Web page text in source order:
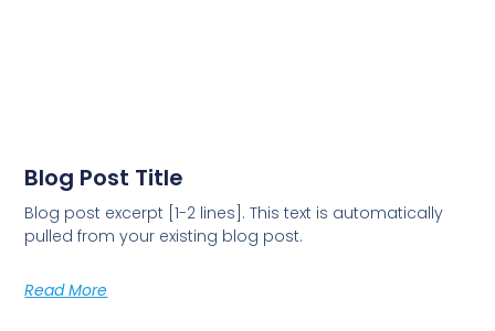
Blog Post Title
Blog post excerpt [1-2 lines]. This text is automatically
pulled from your existing blog post.
Read More